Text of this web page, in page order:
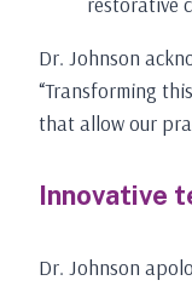
Dr. Johnson
“Transforming
that allow our
Innovative
Dr. Johnson